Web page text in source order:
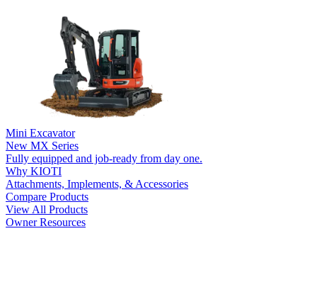
Mini Excavator
New MX Series
Fully equipped and job-ready from day one.
Why KIOTI
Attachments, Implements, & Accessories
Compare Products
View All Products
Owner Resources